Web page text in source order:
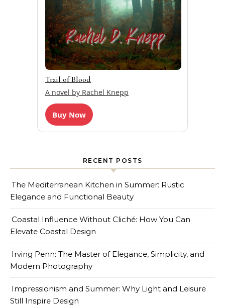
Trail of Blood
A novel by Rachel Knepp
Buy Now
RECENT POSTS
The Mediterranean Kitchen in Summer: Rustic
Elegance and Functional Beauty
Coastal Influence Without Cliché: How You Can
Elevate Coastal Design
Irving Penn: The Master of Elegance, Simplicity, and
Modern Photography
Impressionism and Summer: Why Light and Leisure
Still Inspire Design